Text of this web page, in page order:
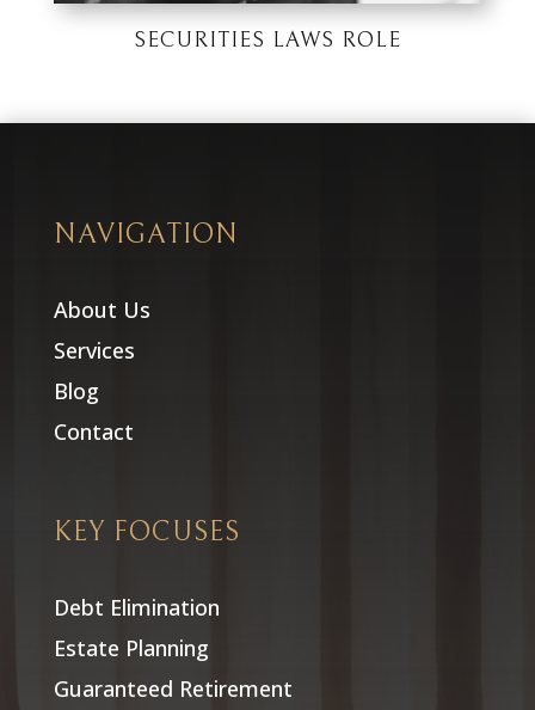
SECURITIES LAWS ROLE
NAVIGATION
About Us
Services
Blog
Contact
KEY FOCUSES
Debt Elimination
Estate Planning
Guaranteed Retirement